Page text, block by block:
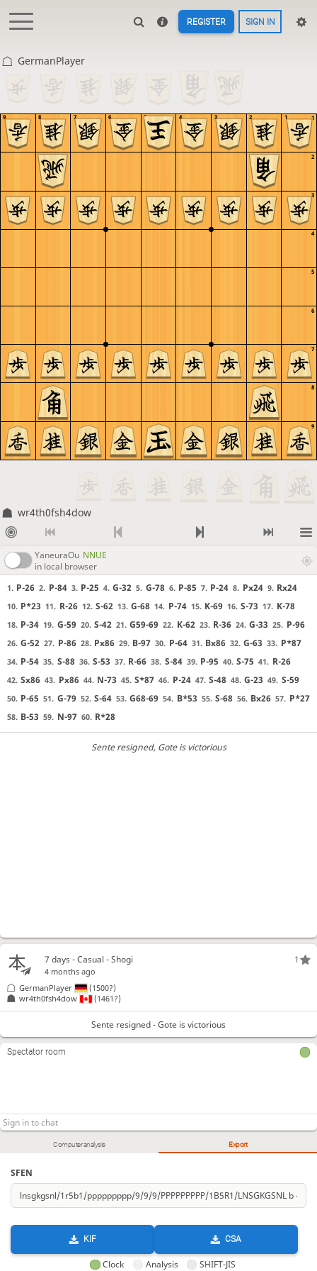
REGISTER SIGN IN
GermanPlayer
9
8
7
6
5
4
3
2
1
9 8 7 6 5 4 3 2 1
wr4th0fsh4dow
YaneuraOu NNUE
in local browser
1. P-26 2. P-84 3. P-25 4. G-32 5. G-78 6. P-85 7. P-24 8. Px24 9. Rx24
10. P*23 11. R-26 12. S-62 13. G-68 14. P-74 15. K-69 16. S-73 17. K-78
18. P-34 19. G-59 20. S-42 21. G59-69 22. K-62 23. R-36 24. G-33 25. P-96
26. G-52 27. P-86 28. Px86 29. B-97 30. P-64 31. Bx86 32. G-63 33. P*87
34. P-54 35. S-88 36. S-53 37. R-66 38. S-84 39. P-95 40. S-75 41. R-26
42. Sx86 43. Px86 44. N-73 45. S*87 46. P-24 47. S-48 48. G-23 49. S-59
50. P-65 51. G-79 52. S-64 53. G68-69 54. B*53 55. S-68 56. Bx26 57. P*27
58. B-53 59. N-97 60. R*28
Sente resigned, Gote is victorious
Computer analysis Export
SFEN
KIF CSA
Clock Analysis SHIFT-JIS
1
7 days- Casual - Shogi
4 months ago
wr4th0fsh4dow (1461?)
GermanPlayer (1500?)
Sente resigned - Gote is victorious
Spectator room